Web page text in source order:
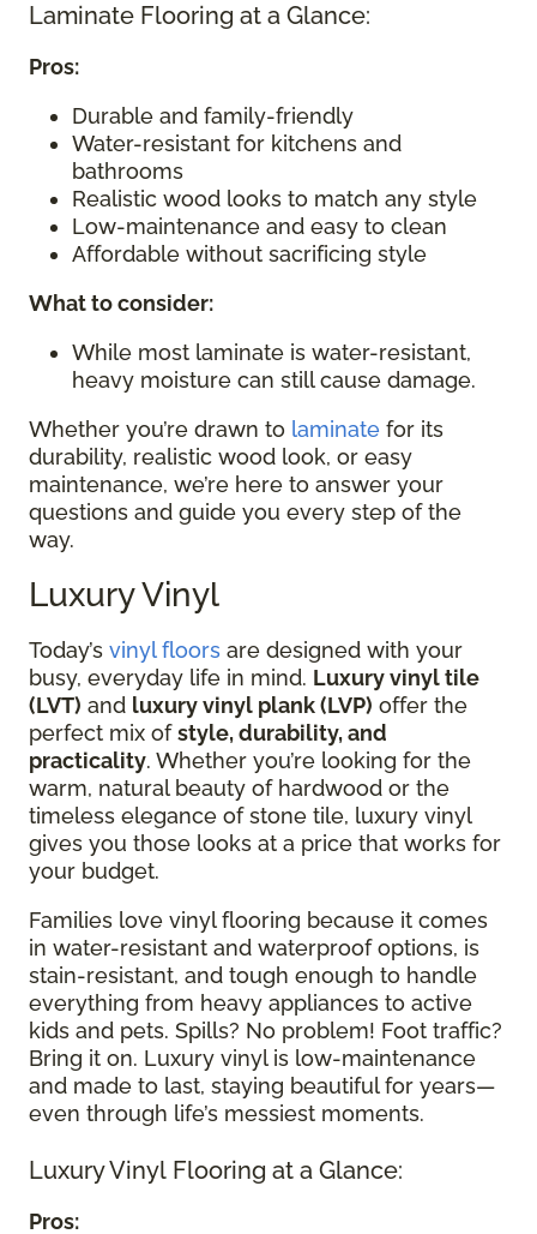
Laminate Flooring at a Glance:
Pros:
Durable and family-friendly
Water-resistant for kitchens and
bathrooms
Realistic wood looks to match any style
Low-maintenance and easy to clean
Affordable without sacrificing style
What to consider:
While most laminate is water-resistant,
heavy moisture can still cause damage.
Whether you’re drawn to laminate for its
durability, realistic wood look, or easy
maintenance, we’re here to answer your
questions and guide you every step of the
way.
Luxury Vinyl
Today’s vinyl floors are designed with your
busy, everyday life in mind. Luxury vinyl tile
(LVT) and luxury vinyl plank (LVP) offer the
perfect mix ofstyle, durability, and
practicality. Whether you’re looking for the
warm, natural beauty of hardwood or the
timeless elegance of stone tile, luxury vinyl
gives you those looks at a price that works for
your budget.
Families love vinyl flooring because it comes
in water-resistant and waterproof options, is
stain-resistant, and tough enough to handle
everything from heavy appliances to active
kids and pets. Spills? No problem! Foot traffic?
Bring it on. Luxury vinyl is low-maintenance
and made to last, staying beautiful for years—
even through life’s messiest moments.
Luxury Vinyl Flooring at a Glance:
Pros: